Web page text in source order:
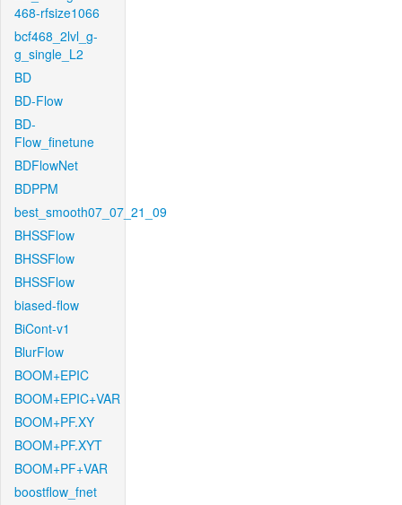
468-rfsize1066
bcf468_2lvl_g-
g_single_L2
BD
BD-Flow
BD-
Flow_finetune
BDFlowNet
BDPPM
best_smooth07_07_21_09
BHSSFlow
BHSSFlow
BHSSFlow
biased-flow
BiCont-v1
BlurFlow
BOOM+EPIC
BOOM+EPIC+VAR
BOOM+PF.XY
BOOM+PF.XYT
BOOM+PF+VAR
boostflow_fnet